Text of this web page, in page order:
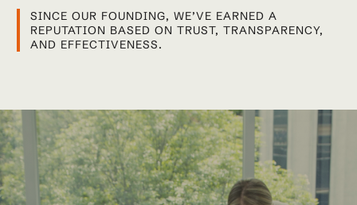
SINCE OUR FOUNDING, WE’VE EARNED A
REPUTATION BASED ON TRUST, TRANSPARENCY,
AND EFFECTIVENESS.